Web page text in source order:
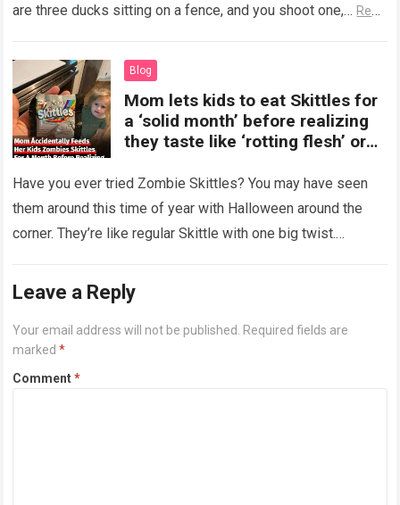
are three ducks sitting on a fence, and you shoot one,… Read
Blog
Mom lets kids to eat Skittles for
a ‘solid month’ before realizing
they taste like ‘rotting flesh’ or
Have you ever tried Zombie Skittles? You may have seen
them around this time of year with Halloween around the
corner. They’re like regular Skittle with one big twist.
Leave a Reply
Your email address will not be published. Required fields are
marked*
Comment*